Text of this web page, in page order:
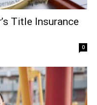
Title Insurance
0